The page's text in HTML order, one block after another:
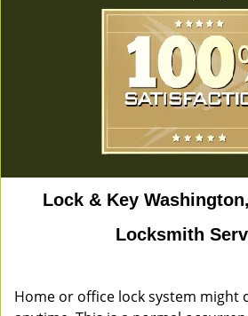
Lock & Key
Locksmith
Home or office lock system might